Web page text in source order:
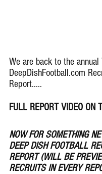
We are back to the annual
DeepDishFootball.com
Report.....
FULL REPORT VIDEO ON
NOW FOR SOMETHING
DEEP DISH FOOTBALL
REPORT (WILL BE
RECRUITS IN EVERY